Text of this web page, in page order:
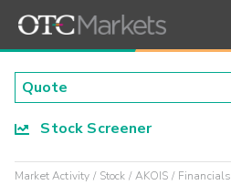
Stock Screener
Market Activity Stock AKOIS Financials